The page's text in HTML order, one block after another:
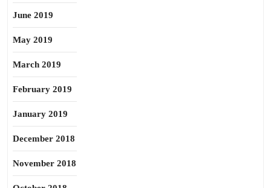
June 2019
May 2019
March 2019
February 2019
January 2019
December 2018
November 2018